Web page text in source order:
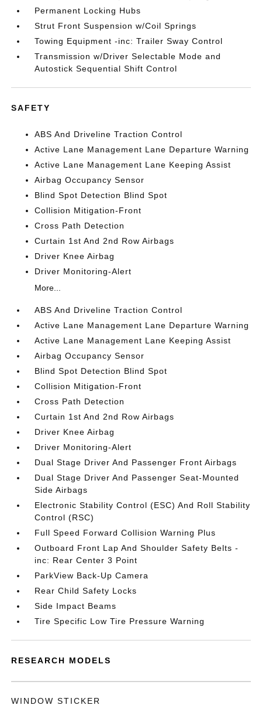
Permanent Locking Hubs
Strut Front Suspension w/Coil Springs
Towing Equipment -inc: Trailer Sway Control
Transmission w/Driver Selectable Mode and
Autostick Sequential Shift Control
SAFETY
ABS And Driveline Traction Control
Active Lane Management Lane Departure Warning
Active Lane Management Lane Keeping Assist
Airbag Occupancy Sensor
Blind Spot Detection Blind Spot
Collision Mitigation-Front
Cross Path Detection
Curtain 1st And 2nd Row Airbags
Driver Knee Airbag
Driver Monitoring-Alert
More...
ABS And Driveline Traction Control
Active Lane Management Lane Departure Warning
Active Lane Management Lane Keeping Assist
Airbag Occupancy Sensor
Blind Spot Detection Blind Spot
Collision Mitigation-Front
Cross Path Detection
Curtain 1st And 2nd Row Airbags
Driver Knee Airbag
Driver Monitoring-Alert
Dual Stage Driver And Passenger Front Airbags
Dual Stage Driver And Passenger Seat-Mounted
Side Airbags
Electronic Stability Control (ESC) And Roll Stability
Control (RSC)
Full Speed Forward Collision Warning Plus
Outboard Front Lap And Shoulder Safety Belts -
inc: Rear Center 3 Point
ParkView Back-Up Camera
Rear Child Safety Locks
Side Impact Beams
Tire Specific Low Tire Pressure Warning
RESEARCH MODELS
WINDOW STICKER